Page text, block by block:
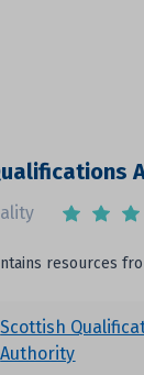
resources
Scottish
Authority